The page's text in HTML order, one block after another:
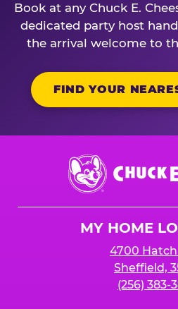
Book at any Chuck E.
dedicated party host
the arrival welcome to
FIND YOUR
Chuck
E.
Cheese
MY HOME
4700
Sheffield,
(256) 383-